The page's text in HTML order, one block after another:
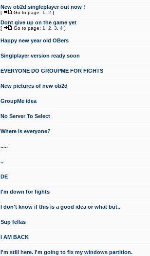
New ob2d singleplayer out now !
[ Go to page: 1 2 ]
Dont give up on the game yet
[ Go to page: 1 2 3 4 ]
Happy new year old OBers
Singlplayer version ready soon
EVERYONE DO GROUPME FOR FIGHTS
New pictures of new ob2d
GroupMe idea
No Server To Select
Where is everyone?
.....
..
DE
I'm down for fights
I don't know if this is a good idea or what but..
Sup fellas
I AM BACK
I'm still here. I'm going to fix my windows partition.